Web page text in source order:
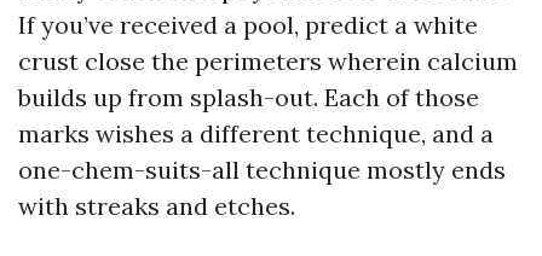
If you’ve received a pool, predict a white
crust close the perimeters wherein calcium
builds up from splash-out. Each of those
marks wishes a different technique, and a
one-chem-suits-all technique mostly ends
with streaks and etches.